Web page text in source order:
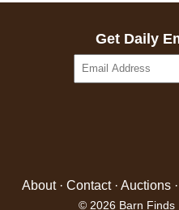
Get Daily
About· Contact· Auctions ·
© 2026 Barn Finds